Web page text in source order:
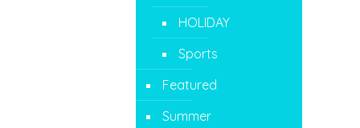
HOLIDAY
Sports
Featured
Summer